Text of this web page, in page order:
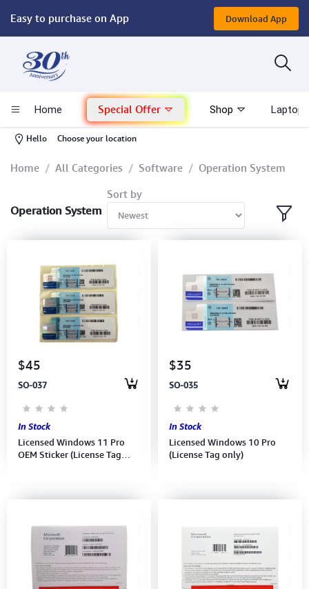
Easy to purchase on App Download App
Home Special Offer Shop Laptop
Hello Choose your location
Computer
Mac - Apple
Monitor & Display
Conference Cameras
Interactive Displays
Computer Peripherals
Printer, Scanner & Copier
Projector
Home All Categories Software Operation System
Operation System
Sort by
$45
SO-037
In Stock
Licensed Windows 11 Pro
OEM Sticker (License Tag
$35
SO-035
In Stock
Licensed Windows 10 Pro
(License Tag only)